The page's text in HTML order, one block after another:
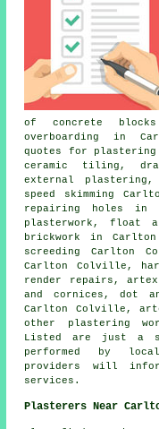
of concrete
overboarding in
quotes for plastering
ceramic tiling,
external
speed skimming
repairing holes in
plasterwork, float
brickwork in
screeding Carlton
Carlton Colville,
render repairs,
and cornices, dot
Carlton Colville,
other
plastering
Listed are just a
performed by
providers will
services.
Plasterers Near